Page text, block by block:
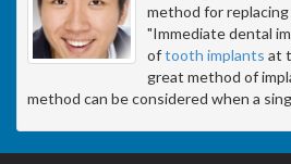
method for
"Immediate dental
oftooth implants at
great method of
method can be considered when a